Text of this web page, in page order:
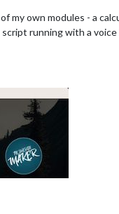
my own modules - a
running with a